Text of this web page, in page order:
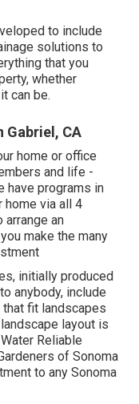
to include
solutions to
that you
whether
can be.
Gabriel, CA
home or office
and life -
have programs in
home via all 4
arrange an
make the many
, initially produced
anybody, include
fit landscapes
layout is
Water Reliable
of Sonoma
to any Sonoma